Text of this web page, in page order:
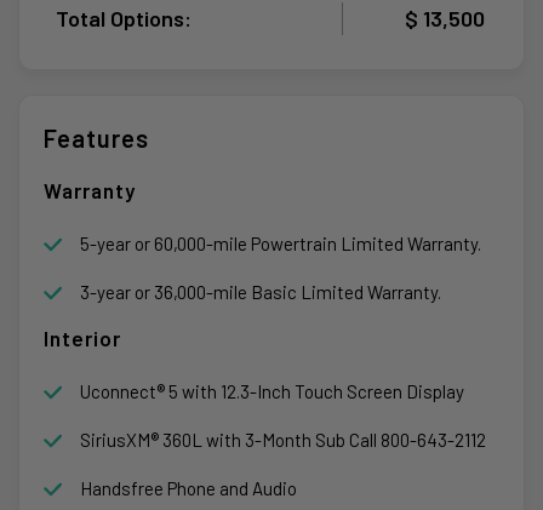
Total Options: $ 13,500
Features
Warranty
5-year or 60,000-mile Powertrain Limited Warranty.
3-year or 36,000-mile Basic Limited Warranty.
Interior
Uconnect® 5 with 12.3-Inch Touch Screen Display
SiriusXM® 360L with 3-Month Sub Call 800-643-2112
Handsfree Phone and Audio